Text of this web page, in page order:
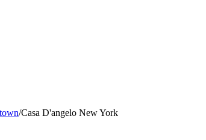
/Casa D'angelo New York